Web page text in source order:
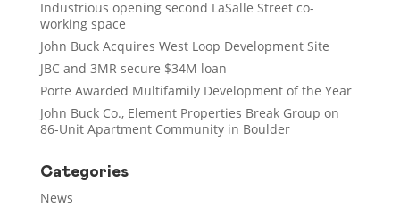
Industrious opening second LaSalle Street co-
working space
John Buck Acquires West Loop Development Site
JBC and 3MR secure $34M loan
Porte Awarded Multifamily Development of the Year
John Buck Co., Element Properties Break Group on
86-Unit Apartment Community in Boulder
Categories
News